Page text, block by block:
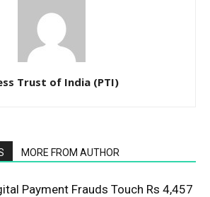
Trust of India (PTI)
MORE FROM AUTHOR
Payment Frauds Touch Rs 4,457